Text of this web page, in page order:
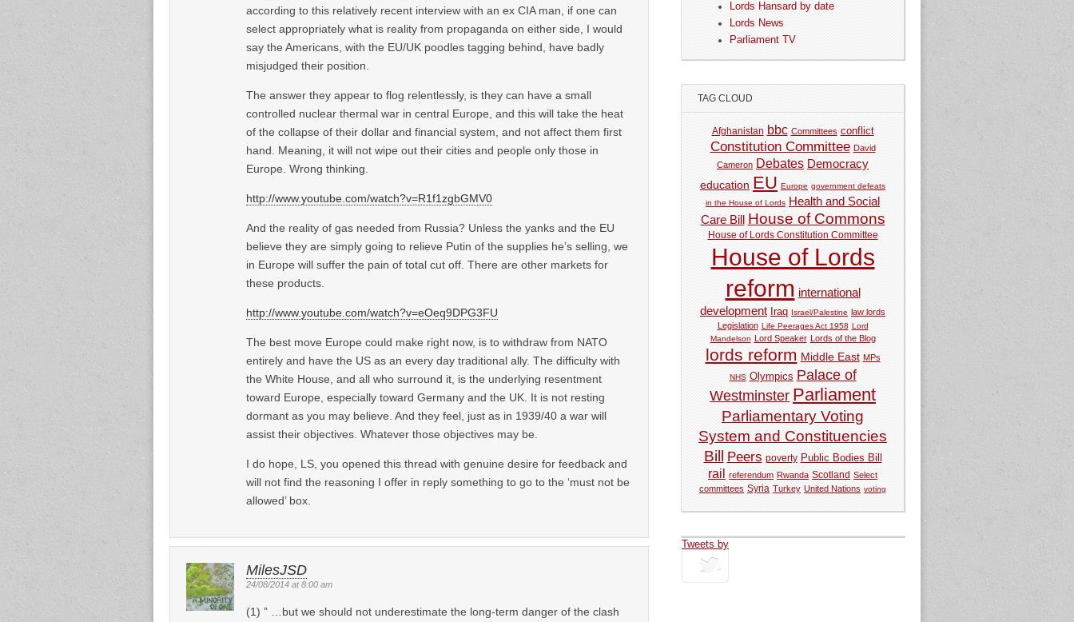
according to this relatively recent interview with an ex CIA man, if one can
select appropriately what is reality from propaganda on either side, I would
say the Americans, with the EU/UK poodles tagging behind, have badly
misjudged their position.
The answer they appear to flog relentlessly, is they can have a small
controlled nuclear thermal war in central Europe, and this will take the heat
of the collapse of their dollar and financial system, and not affect them first
hand. Meaning, it will not wipe out their cities and people only those in
Europe. Wrong thinking.
http://www.youtube.com/watch?v=R1f1zgbGMV0
And the reality of gas needed from Russia? Unless the yanks and the EU
believe they are simply going to relieve Putin of the supplies he’s selling, we
in Europe will suffer the pain of total cut off. There are other markets for
these products.
http://www.youtube.com/watch?v=eOeq9DPG3FU
The best move Europe could make right now, is to withdraw from NATO
entirely and have the US as an every day traditional ally. The difficulty with
the White House, and all who surround it, is the underlying resentment
toward Europe, especially toward Germany and the UK. It is not resting
dormant as you may believe. And they feel, just as in 1939/40 a war will
assist their objectives. Whatever those objectives may be.
I do hope, LS, you opened this thread with genuine desire for feedback and
will not find the reasoning I offer in reply something to go to the ‘must not be
allowed’ box.
MilesJSD
24/08/2014 at 8:00 am
(1) ” …but we should not underestimate the long-term danger of the clash
Lords Hansard by date
Lords News
Parliament TV
TAG CLOUD
Afghanistan bbc Committees conflict
Constitution Committee David
Cameron Debates Democracy
education EU Europe government defeats
in the House of Lords Health and Social
Care Bill
House of Commons
House of Lords Constitution Committee
House of Lords
reform international
development Iraq Israel/Palestine law lords
Legislation Life Peerages Act 1958 Lord
Mandelson Lord Speaker Lords of the Blog
lords reform Middle East MPs
NHS Olympics Palace of
Westminster Parliament
Parliamentary Voting
System and Constituencies
Bill Peers poverty Public Bodies Bill
rail referendum Rwanda Scotland Select
committees Syria Turkey United Nations voting
Tweets by